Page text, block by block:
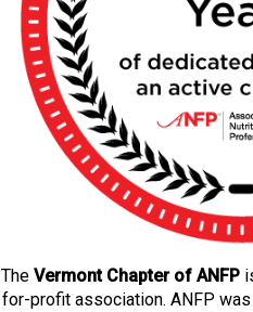
The Vermont Chapter of ANFP
for-profit association. ANFP